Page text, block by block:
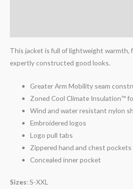
This jacket is full of lightweight warmth,
expertly constructed good looks.
Greater Arm Mobility seam
Zoned Cool Climate Insulation™
Wind and water resistant nylon
Embroidered logos
Logo pull tabs
Zippered hand and chest pockets
Concealed inner pocket
Sizes: S-XXL